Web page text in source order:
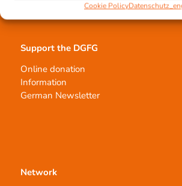
Cookie Policy
Support the DGFG
Online donation
Information
German Newsletter
Network